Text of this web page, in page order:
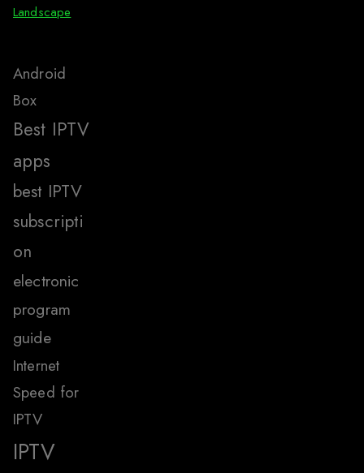
Landscape
Android
Box
Best IPTV
apps
best IPTV
subscripti
on
electronic
program
guide
Internet
Speed for
IPTV
IPTV